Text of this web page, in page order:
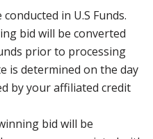
in U.S Funds.
bid will be converted
prior to processing
is determined on the day
by your affiliated credit
bid will be